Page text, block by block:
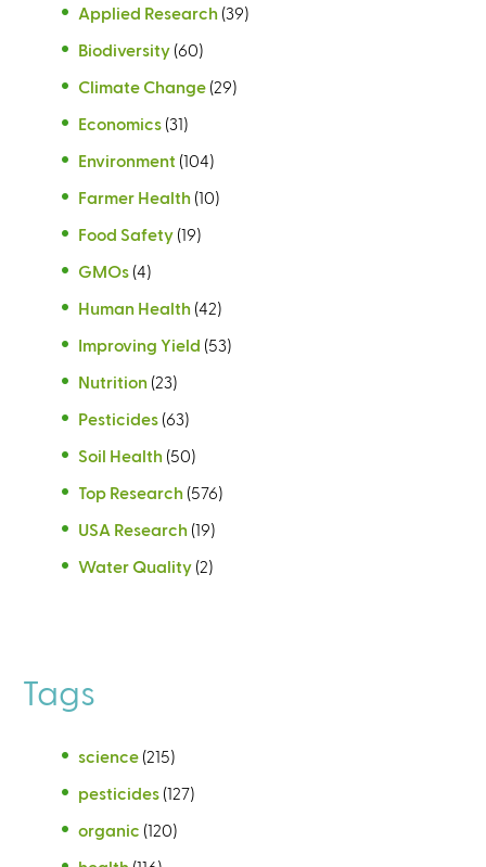
Applied Research (39)
Biodiversity (60)
Climate Change (29)
Economics (31)
Environment (104)
Farmer Health (10)
Food Safety (19)
GMOs (4)
Human Health (42)
Improving Yield (53)
Nutrition (23)
Pesticides (63)
Soil Health (50)
Top Research (576)
USA Research (19)
Water Quality (2)
Tags
science (215)
pesticides (127)
organic (120)